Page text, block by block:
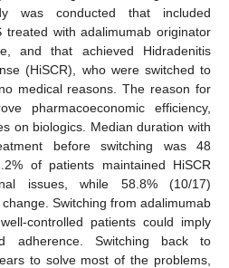
was conducted that included
treated with adalimumab originator
and that achieved Hidradenitis
(HiSCR), who were switched to
medical reasons. The reason for
pharmacoeconomic efficiency,
on biologics. Median duration with
before switching was 48
of patients maintained HiSCR
issues, while 58.8% (10/17)
Switching from adalimumab
controlled patients could imply
adherence. Switching back to
to solve most of the problems,